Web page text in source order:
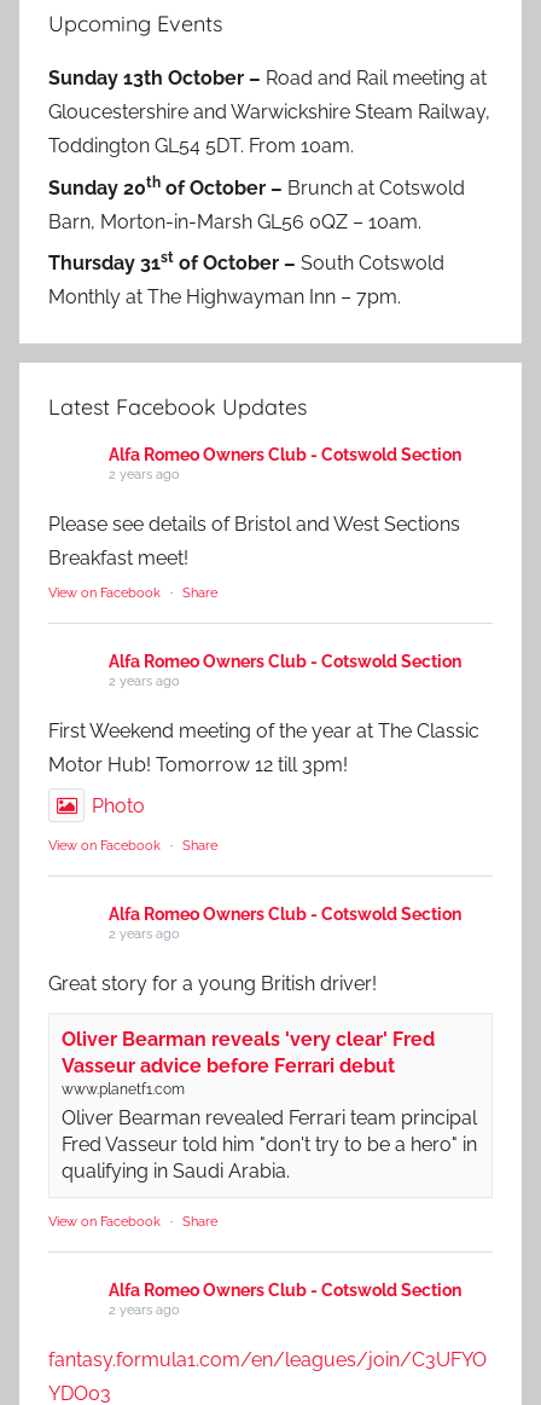
Upcoming Events
Sunday 13th October – Road and Rail meeting at
Gloucestershire and Warwickshire Steam Railway,
Toddington GL54 5DT. From 10am.
Sunday 20th of October – Brunch at Cotswold
Barn, Morton-in-Marsh GL56 0QZ – 10am.
Thursday 31st of October – South Cotswold
Monthly at The Highwayman Inn – 7pm.
Latest Facebook Updates
Alfa Romeo Owners Club - Cotswold Section
2 years ago
Please see details of Bristol and West Sections
Breakfast meet!
View on Facebook · Share
Alfa Romeo Owners Club - Cotswold Section
2 years ago
First Weekend meeting of the year at The Classic
Motor Hub! Tomorrow 12 till 3pm!
Photo
View on Facebook · Share
Alfa Romeo Owners Club - Cotswold Section
2 years ago
Great story for a young British driver!
Oliver Bearman reveals 'very clear' Fred
Vasseur advice before Ferrari debut
www.planetf1.com
Oliver Bearman revealed Ferrari team principal
Fred Vasseur told him "don't try to be a hero" in
qualifying in Saudi Arabia.
View on Facebook · Share
Alfa Romeo Owners Club - Cotswold Section
2 years ago
fantasy.formula1.com/en/leagues/join/C3UFYO
YDO03